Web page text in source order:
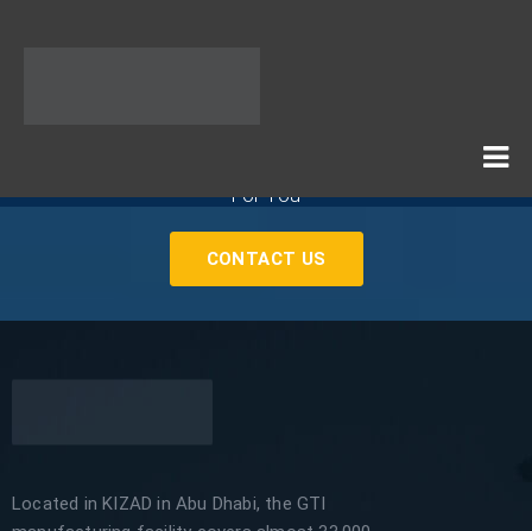
If You Need Any Industrial Solution ... We Are Available
For You
CONTACT US
Located in KIZAD in Abu Dhabi, the GTI